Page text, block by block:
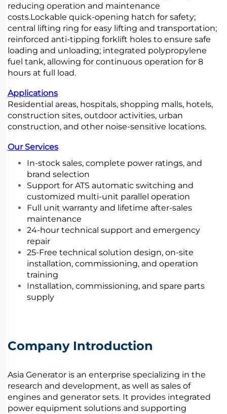
reducing operation and maintenance
costs.Lockable quick-opening hatch for safety;
central lifting ring for easy lifting and transportation;
reinforced anti-tipping forklift holes to ensure safe
loading and unloading; integrated polypropylene
fuel tank, allowing for continuous operation for 8
hours at full load.
Applications
Residential areas, hospitals, shopping malls, hotels,
construction sites, outdoor activities, urban
construction, and other noise-sensitive locations.
Our Services
In-stock sales, complete power ratings, and
brand selection
Support for ATS automatic switching and
customized multi-unit parallel operation
Full unit warranty and lifetime after-sales
maintenance
24-hour technical support and emergency
repair
25-Free technical solution design, on-site
installation, commissioning, and operation
training
Installation, commissioning, and spare parts
supply
Company Introduction
Asia Generator is an enterprise specializing in the
research and development, as well as sales of
engines and generator sets. It provides integrated
power equipment solutions and supporting